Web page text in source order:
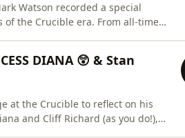
Watson recorded a special
of the Crucible era. From all-time
qualities that separate the very
DIANA 😲 & Stan
at the Crucible to reflect on his
and Cliff Richard (as you do!),